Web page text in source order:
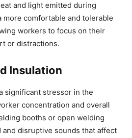
and light emitted during
more comfortable and tolerable
workers to focus on their
or distractions.
Insulation
significant stressor in the
concentration and overall
booths or open welding
and disruptive sounds that affect